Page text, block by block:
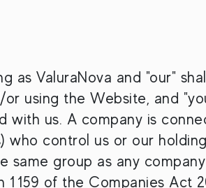
as ValuraNova and "our"
using the Website, and
with us. A company is
who control us or our
same group as any
of the Companies Act